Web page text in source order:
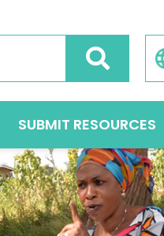
SUBMIT RESOURCES